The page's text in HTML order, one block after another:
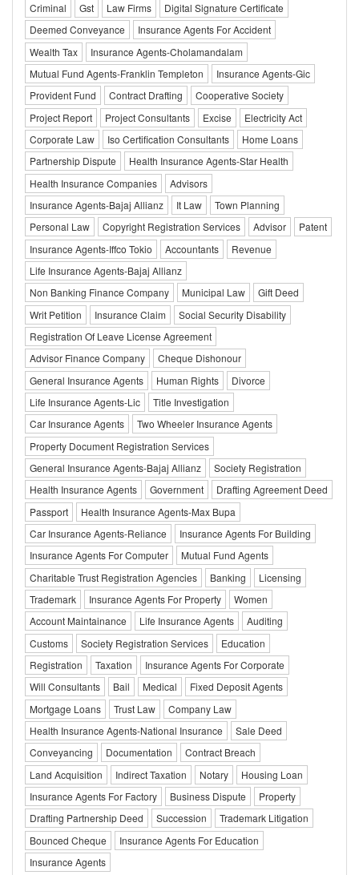
Criminal Gst Law Firms
Digital Signature Certificate
Deemed Conveyance
Insurance Agents For Accident
Wealth Tax
Insurance Agents-Cholamandalam
Mutual Fund Agents-Franklin Templeton
Insurance Agents-Gic
Provident Fund
Contract Drafting
Cooperative Society
Project Report
Project Consultants Excise
Electricity Act
Corporate Law
Iso Certification Consultants
Home Loans
Partnership Dispute
Health Insurance Agents-Star Health
Health Insurance Companies
Advisors
Insurance Agents-Bajaj Allianz
It Law
Town Planning
Personal Law
Copyright Registration Services Advisor
Patent
Insurance Agents-Iffco Tokio
Accountants
Revenue
Life Insurance Agents-Bajaj Allianz
Non Banking Finance Company
Municipal Law
Gift Deed
Writ Petition
Insurance Claim
Social Security Disability
Registration Of Leave License Agreement
Advisor Finance Company
Cheque Dishonour
General Insurance Agents
Human Rights
Divorce
Life Insurance Agents-Lic
Title Investigation
Car Insurance Agents
Two Wheeler Insurance Agents
Property Document Registration Services
General Insurance Agents-Bajaj Allianz
Society Registration
Health Insurance Agents
Government
Drafting Agreement Deed
Passport
Health Insurance Agents-Max Bupa
Car Insurance Agents-Reliance
Insurance Agents For Building
Insurance Agents For Computer
Mutual Fund Agents
Charitable Trust Registration Agencies
Banking
Licensing
Trademark
Insurance Agents For Property
Women
Account Maintainance
Life Insurance Agents
Auditing
Customs
Society Registration Services
Education
Registration
Taxation
Insurance Agents For Corporate
Will Consultants
Bail Medical
Fixed Deposit Agents
Mortgage Loans
Trust Law
Company Law
Health Insurance Agents-National Insurance
Sale Deed
Conveyancing
Documentation
Contract Breach
Land Acquisition
Indirect Taxation Notary
Housing Loan
Insurance Agents For Factory
Business Dispute
Property
Drafting Partnership Deed
Succession
Trademark Litigation
Bounced Cheque
Insurance Agents For Education
Insurance Agents